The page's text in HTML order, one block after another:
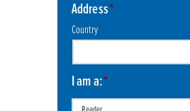
Address*
Country
I am a:*